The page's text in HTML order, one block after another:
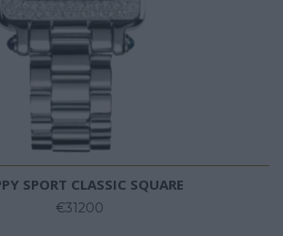
SPORT CLASSIC SQUARE
€31200